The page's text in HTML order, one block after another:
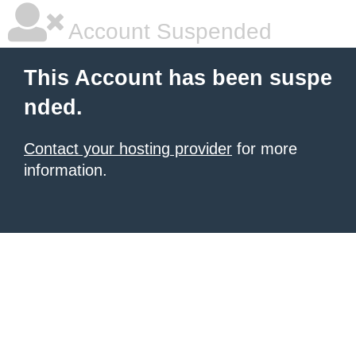
Account Suspended
This Account has been suspe
nded.
Contact your hosting provider for more
information.